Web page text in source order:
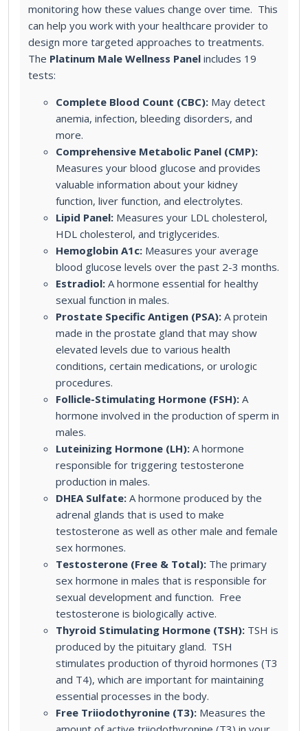
monitoring how these values change over time. This
can help you work with your healthcare provider to
design more targeted approaches to treatments.
The Platinum Male Wellness Panel includes 19
tests:
Complete Blood Count (CBC): May detect
anemia, infection, bleeding disorders, and
more.
Comprehensive Metabolic Panel (CMP):
Measures your blood glucose and provides
valuable information about your kidney
function, liver function, and electrolytes.
Lipid Panel: Measures your LDL cholesterol,
HDL cholesterol, and triglycerides.
Hemoglobin A1c: Measures your average
blood glucose levels over the past 2-3 months.
Estradiol: A hormone essential for healthy
sexual function in males.
Prostate Specific Antigen (PSA): A protein
made in the prostate gland that may show
elevated levels due to various health
conditions, certain medications, or urologic
procedures.
Follicle-Stimulating Hormone (FSH): A
hormone involved in the production of sperm in
males.
Luteinizing Hormone (LH): A hormone
responsible for triggering testosterone
production in males.
DHEA Sulfate: A hormone produced by the
adrenal glands that is used to make
testosterone as well as other male and female
sex hormones.
Testosterone (Free & Total): The primary
sex hormone in males that is responsible for
sexual development and function. Free
testosterone is biologically active.
Thyroid Stimulating Hormone (TSH): TSH is
produced by the pituitary gland. TSH
stimulates production of thyroid hormones (T3
and T4), which are important for maintaining
essential processes in the body.
Free Triiodothyronine (T3): Measures the